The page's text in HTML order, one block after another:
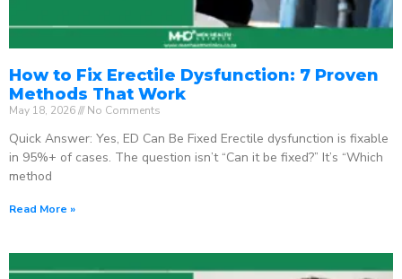
How to Fix Erectile Dysfunction: 7 Proven
Methods That Work
May 18, 2026 No Comments
Quick Answer: Yes, ED Can Be Fixed Erectile dysfunction is fixable
in 95%+ of cases. The question isn’t “Can it be fixed?” It’s “Which
method
Read More »